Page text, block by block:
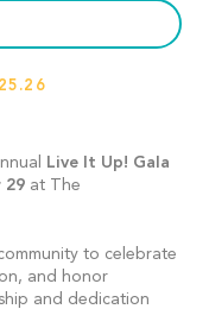
Live It Up! Gala
29 at The
to celebrate
and honor
and dedication